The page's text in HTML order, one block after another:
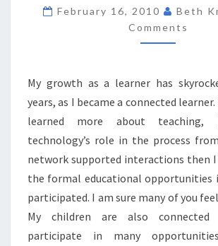
February 16, 2010 Beth
Comments
My growth as a learner has
years, as I became a connected
learned more about teaching,
technology’s role in the process
network supported interactions then
the formal educational opportunities
participated. I am sure many of you
My children are also connected
participate in many